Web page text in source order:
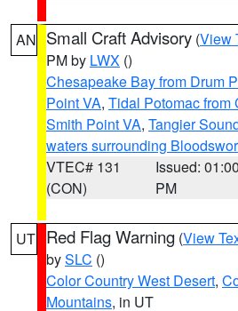
AN Small Craft Advisory (View
PM by LWX ()
Chesapeake Bay from Drum
Point VA, Tidal Potomac from
Smith Point VA, Tangier
waters surrounding
VTEC# 131
(CON)
Issued: 01:00
PM
UT Red Flag Warning (View
bySLC ()
Color Country West Desert,
Mountains, in UT